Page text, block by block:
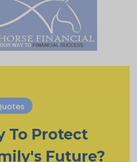
To Protect
Future?